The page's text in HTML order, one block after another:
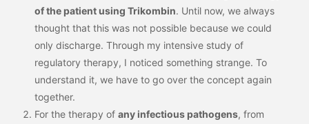
of the patient using Trikombin. Until now, we always
thought that this was not possible because we could
only discharge. Through my intensive study of
regulatory therapy, I noticed something strange. To
understand it, we have to go over the concept again
together.
For the therapy ofany infectious pathogens, from